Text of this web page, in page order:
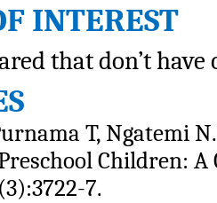
INTEREST
that don’t
T, Ngatemi
Children:
7.